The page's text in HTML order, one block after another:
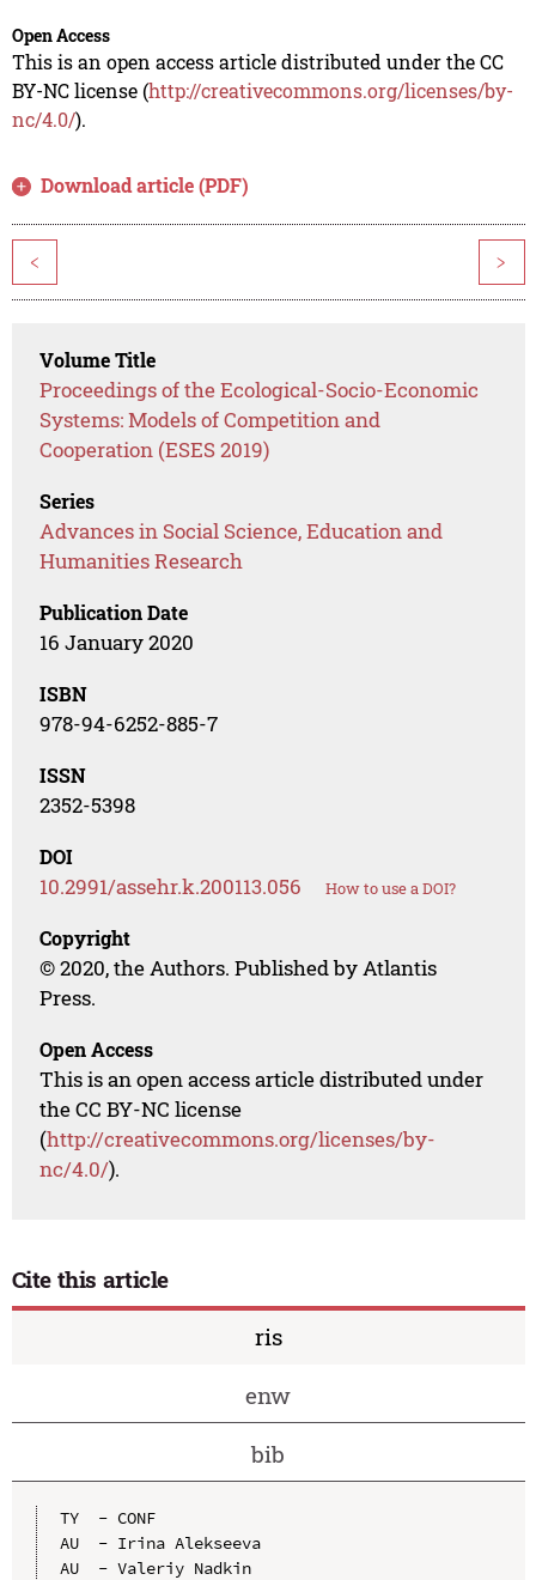
Open Access
This is an open access article distributed under the CC
BY-NC license (http://creativecommons.org/licenses/by-
nc/4.0/).
Download article (PDF)
< >
Volume Title
Proceedings of the Ecological-Socio-Economic
Systems: Models of Competition and
Cooperation (ESES 2019)
Series
Advances in Social Science, Education and
Humanities Research
Publication Date
16 January 2020
ISBN
978-94-6252-885-7
ISSN
2352-5398
DOI
10.2991/assehr.k.200113.056 How to use a DOI?
Copyright
© 2020, the Authors. Published by Atlantis
Press.
Open Access
This is an open access article distributed under
the CC BY-NC license
(http://creativecommons.org/licenses/by-
nc/4.0/).
Cite this article
ris
enw
bib
TY  - CONF
AU  - Irina Alekseeva
AU  - Valeriy Nadkin